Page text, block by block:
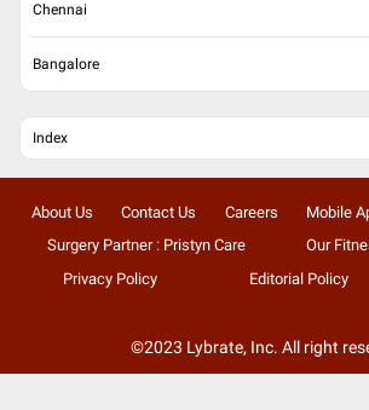
Chennai
Bangalore
Index
About Us Contact Us Careers Mobile
Surgery Partner : Pristyn Care
Our
Privacy Policy
Editorial Policy
©2023 Lybrate, Inc. All right